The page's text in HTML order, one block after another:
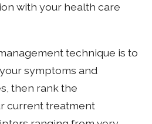
with your health care
technique is to
symptoms and
then rank the
current treatment